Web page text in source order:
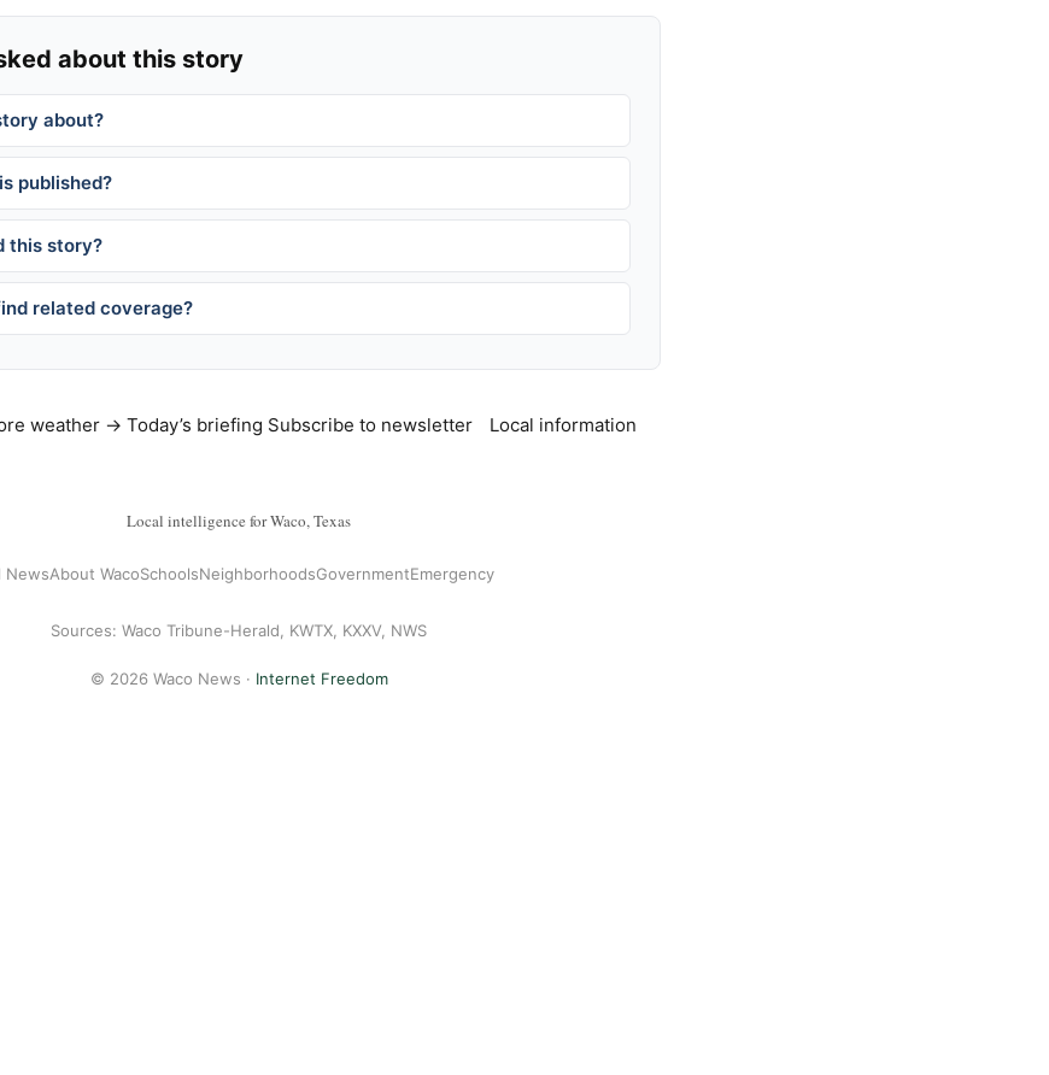
about this story
about?
published?
this story?
related coverage?
weather → Today’s briefing Subscribe to newsletter Local information
Local intelligence for Waco, Texas
NewsAbout WacoSchoolsNeighborhoodsGovernmentEmergency
Sources: Waco Tribune-Herald, KWTX, KXXV, NWS
© 2026 Waco News · Internet Freedom